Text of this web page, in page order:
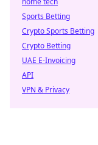
Sports Betting
Crypto Sports Betting
Crypto Betting
UAE E-Invoicing
API
VPN & Privacy